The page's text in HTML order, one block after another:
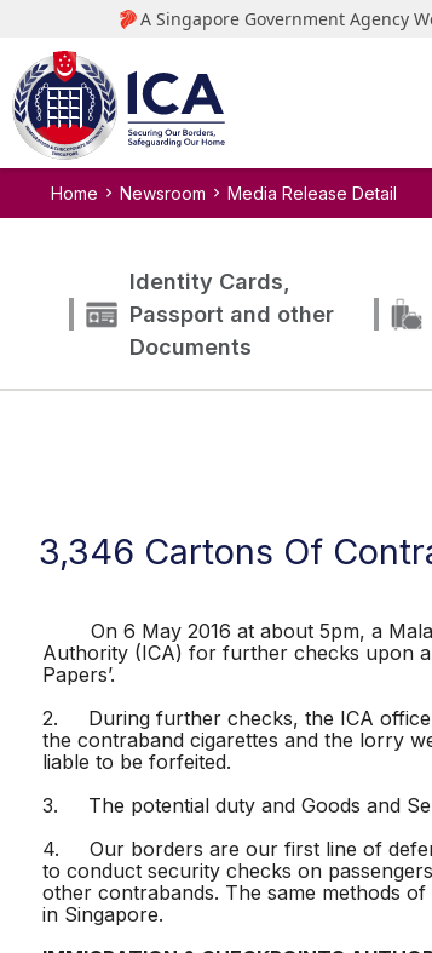
Home Newsroom Media Release Detail
Identity Cards,
Passport and other
Documents
3,346 Cartons Of
On 6 May 2016 at about 5pm, a
Authority (ICA) for further checks upon
Papers’.
2. During further checks, the ICA
the contraband cigarettes and the lorry
liable to be forfeited.
3. The potential duty and Goods and
4. Our borders are our first line of
to conduct security checks on
other contrabands. The same methods
in Singapore.